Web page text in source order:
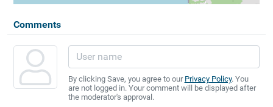
Comments
By clicking Save, you agree to our Privacy Policy. You
are not logged in. Your comment will be displayed after
the moderator's approval.